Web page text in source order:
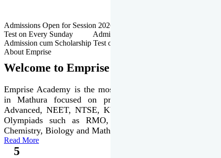
Admissions Open for Session 2026-27 | Admission cum Scholarship
Test on Every Sunday Admissions Open for Session 2026-27 |
Admission cum Scholarship Test on Every Sunday
About Emprise
Welcome to Emprise Academy
Emprise Academy is the most trusted & premier institute
in Mathura focused on preparation of JEE Main &
Advanced, NEET, NTSE, KVPY & various international
Olympiads such as RMO, IJSO along with Physics,
Chemistry, Biology and Mathematics Olympiads.
Read More
5